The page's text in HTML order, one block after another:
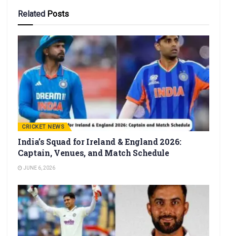
Related Posts
CRICKET NEWS
India’s Squad for Ireland & England 2026:
Captain, Venues, and Match Schedule
JUNE 6, 2026